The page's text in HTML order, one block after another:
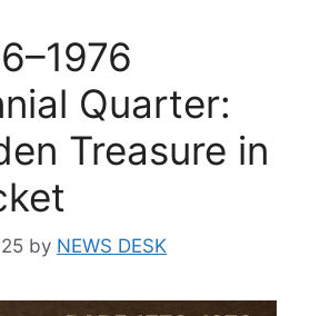
Quarter:
Treasure in
by NEWS DESK